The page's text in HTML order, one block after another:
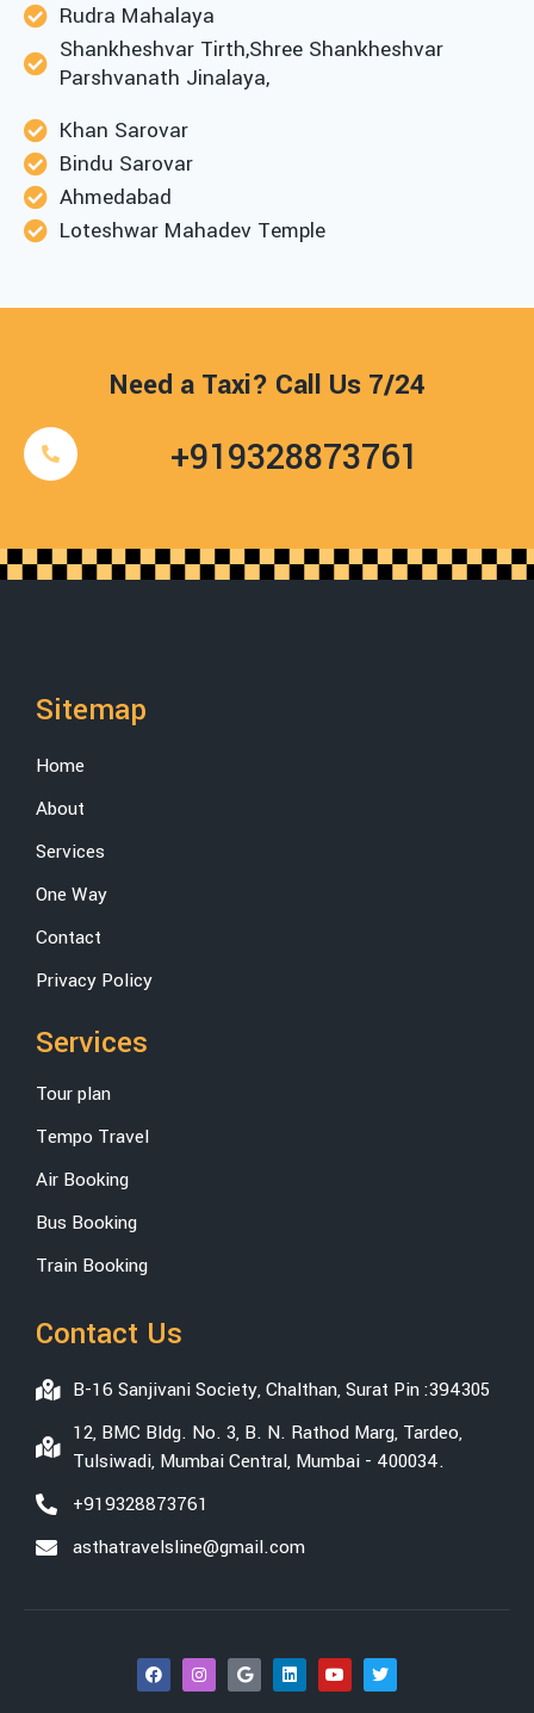
Rudra Mahalaya
Shankheshvar Tirth,Shree Shankheshvar
Parshvanath Jinalaya,
Khan Sarovar
Bindu Sarovar
Ahmedabad
Loteshwar Mahadev Temple
Need a Taxi? Call Us 7/24
+919328873761
Sitemap
Home
About
Services
One Way
Contact
Privacy Policy
Services
Tour plan
Tempo Travel
Air Booking
Bus Booking
Train Booking
Contact Us
B-16 Sanjivani Society, Chalthan, Surat Pin :394305
12, BMC Bldg. No. 3, B. N. Rathod Marg, Tardeo,
Tulsiwadi, Mumbai Central, Mumbai - 400034.
+919328873761
asthatravelsline@gmail.com